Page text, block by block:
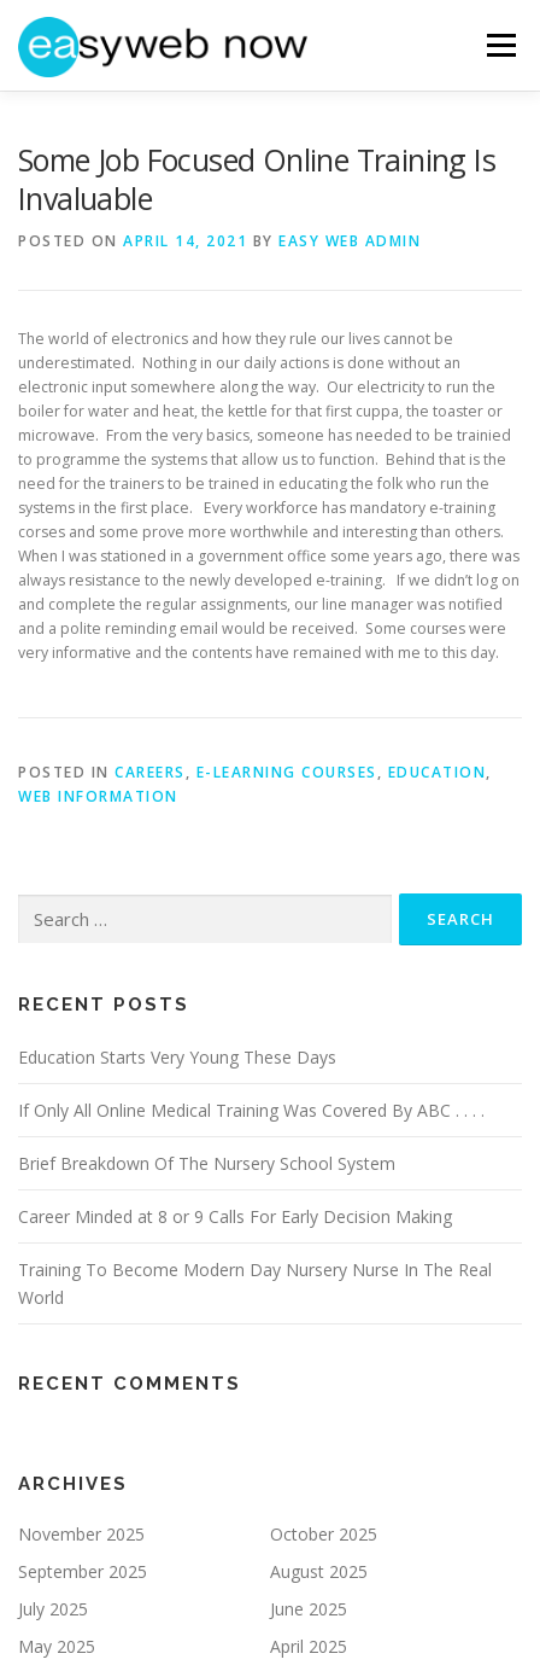
content
Menu
Some Job Focused Online Training Is
Invaluable
POSTED ON APRIL 14, 2021 BY EASY WEB ADMIN
The world of electronics and how they rule our lives cannot be
underestimated. Nothing in our daily actions is done without an
electronic input somewhere along the way. Our electricity to run the
boiler for water and heat, the kettle for that first cuppa, the toaster or
microwave. From the very basics, someone has needed to be trainied
to programme the systems that allow us to function. Behind that is the
need for the trainers to be trained in educating the folk who run the
systems in the first place. Every workforce has mandatory e-training
corses and some prove more worthwhile and interesting than others.
When I was stationed in a government office some years ago, there was
always resistance to the newly developed e-training. If we didn’t log on
and complete the regular assignments, our line manager was notified
and a polite reminding email would be received. Some courses were
very informative and the contents have remained with me to this day.
POSTED IN CAREERS , E-LEARNING COURSES , EDUCATION,
WEB INFORMATION
for:
RECENT POSTS
Education Starts Very Young These Days
If Only All Online Medical Training Was Covered By ABC . . . .
Brief Breakdown Of The Nursery School System
Career Minded at 8 or 9 Calls For Early Decision Making
Training To Become Modern Day Nursery Nurse In The Real
World
RECENT COMMENTS
ARCHIVES
November 2025
October 2025
September 2025
August 2025
July 2025
June 2025
May 2025
April 2025